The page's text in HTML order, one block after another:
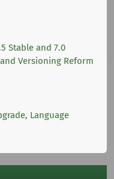
Stable and 7.0
Versioning Reform
Language